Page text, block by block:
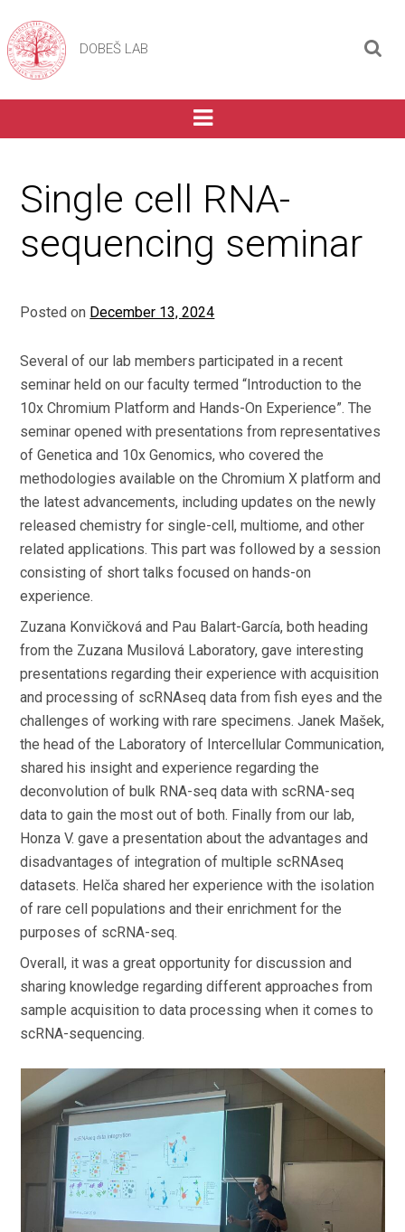
DOBEŠ LAB
Single cell RNA-
sequencing seminar
Posted on December 13, 2024
Several of our lab members participated in a recent
seminar held on our faculty termed “Introduction to the
10x Chromium Platform and Hands-On Experience”. The
seminar opened with presentations from representatives
of Genetica and 10x Genomics, who covered the
methodologies available on the Chromium X platform and
the latest advancements, including updates on the newly
released chemistry for single-cell, multiome, and other
related applications. This part was followed by a session
consisting of short talks focused on hands-on
experience.
Zuzana Konvičková and Pau Balart-García, both heading
from the Zuzana Musilová Laboratory, gave interesting
presentations regarding their experience with acquisition
and processing of scRNAseq data from fish eyes and the
challenges of working with rare specimens. Janek Mašek,
the head of the Laboratory of Intercellular Communication,
shared his insight and experience regarding the
deconvolution of bulk RNA-seq data with scRNA-seq
data to gain the most out of both. Finally from our lab,
Honza V. gave a presentation about the advantages and
disadvantages of integration of multiple scRNAseq
datasets. Helča shared her experience with the isolation
of rare cell populations and their enrichment for the
purposes of scRNA-seq.
Overall, it was a great opportunity for discussion and
sharing knowledge regarding different approaches from
sample acquisition to data processing when it comes to
scRNA-sequencing.